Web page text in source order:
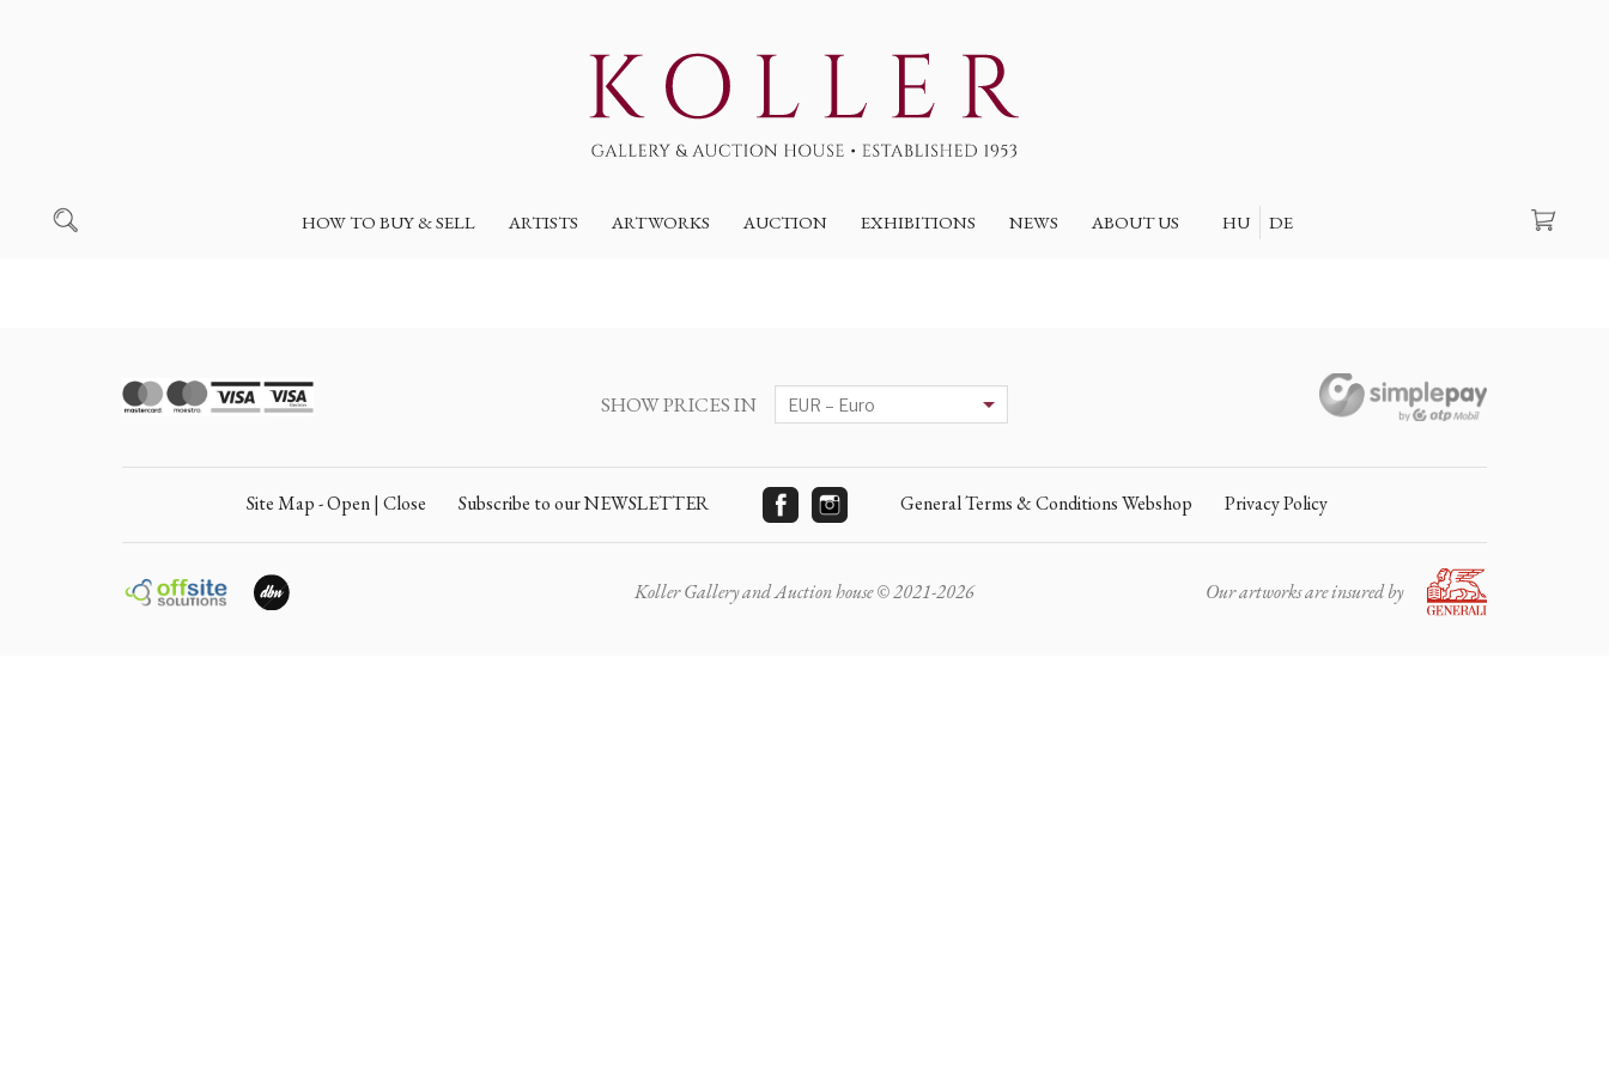
HOW TO BUY & SELL ARTISTS ARTWORKS AUCTION EXHIBITIONS NEWS ABOUT US HU DE
SHOW PRICES IN
Site Map - Open | Close Subscribe to our NEWSLETTER General Terms & Conditions Webshop Privacy Policy
Koller Gallery and Auction house © 2021-2026 Our artworks are insured by